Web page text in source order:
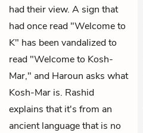
had their view. A sign that
had once read "Welcome to
K" has been vandalized to
read "Welcome to Kosh-
Mar," and Haroun asks what
Kosh-Mar is. Rashid
explains that it's from an
ancient language that is no